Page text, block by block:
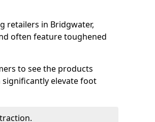
retailers in Bridgwater,
often feature toughened
to see the products
elevate foot